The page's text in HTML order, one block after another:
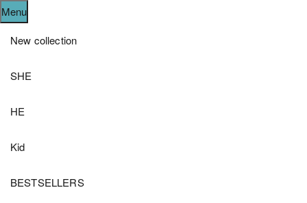
Menu
New collection
SHE
HE
Kid
BESTSELLERS